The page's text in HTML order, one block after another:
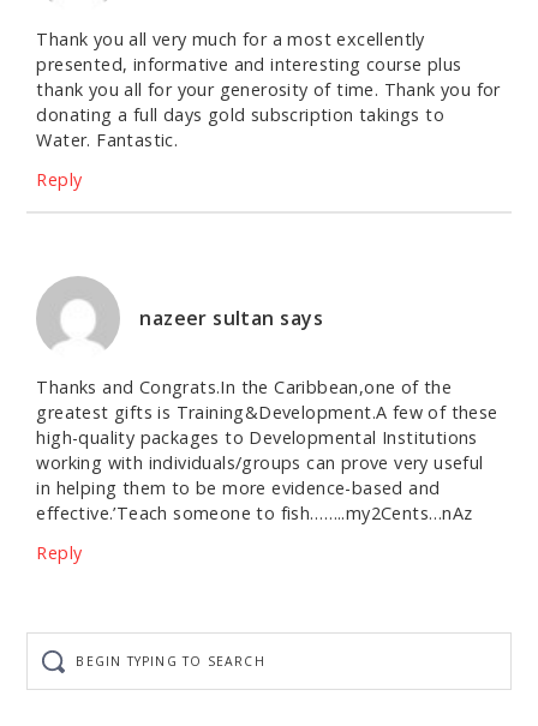
Thank you all very much for a most excellently
presented, informative and interesting course plus
thank you all for your generosity of time. Thank you for
donating a full days gold subscription takings to
Water. Fantastic.
Reply
nazeer sultan says
Thanks and Congrats.In the Caribbean,one of the
greatest gifts is Training&Development.A few of these
high-quality packages to Developmental Institutions
working with individuals/groups can prove very useful
in helping them to be more evidence-based and
effective.’Teach someone to fish……..my2Cents…nAz
Reply
typing
to